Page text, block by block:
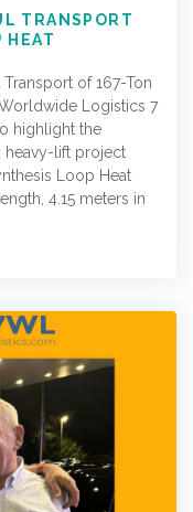
TRANSPORT
HEAT
of 167-Ton
Logistics 7
highlight the
heavy-lift project
Loop Heat
4.15 meters in